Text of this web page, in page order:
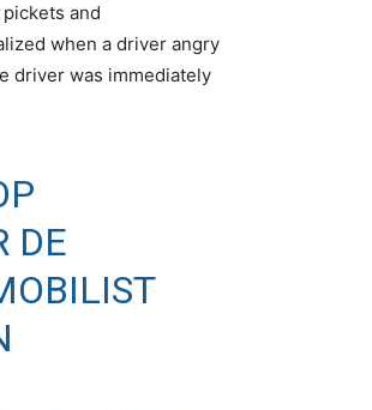
and
when a driver angry
driver was immediately
DE